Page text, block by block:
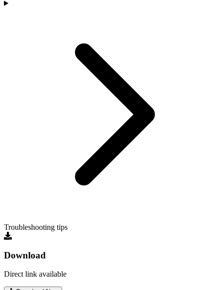
Troubleshooting tips
Download
Direct link available